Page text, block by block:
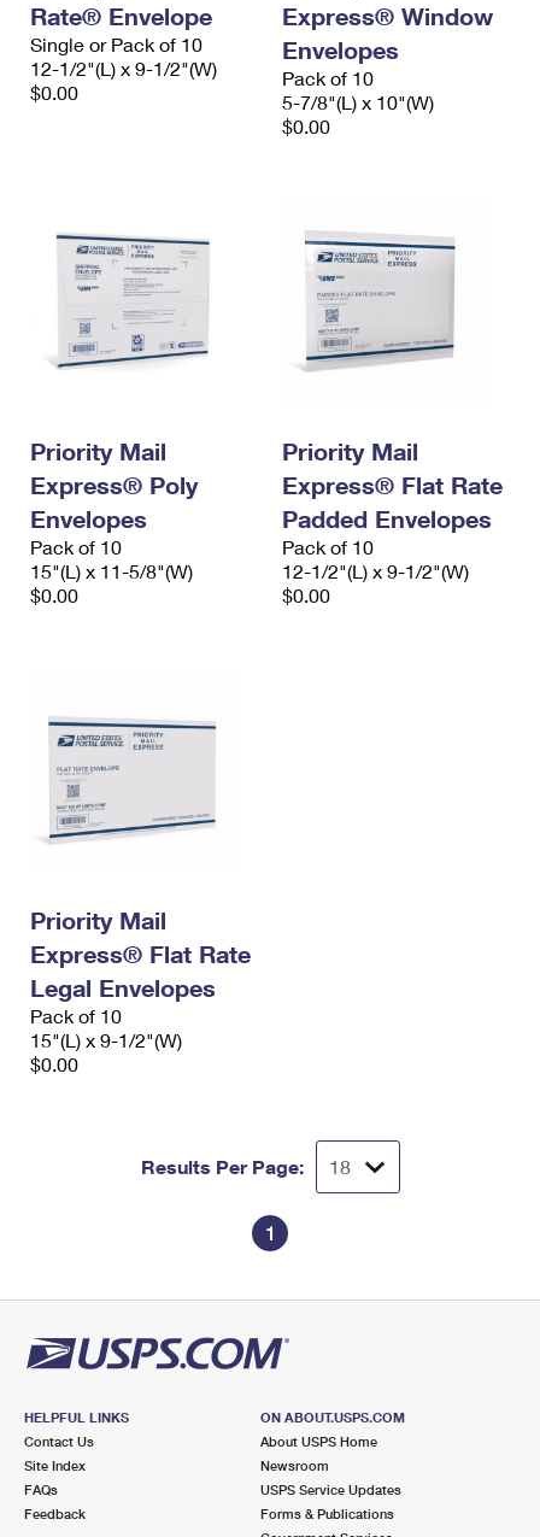
Rate® Envelope
Single or Pack of 10
12-1/2"(L) x 9-1/2"(W)
$0.00
Express® Window
Envelopes
Pack of 10
5-7/8"(L) x 10"(W)
$0.00
Priority Mail
Express® Poly
Envelopes
Pack of 10
15"(L) x 11-5/8"(W)
$0.00
Priority Mail
Express® Flat Rate
Padded Envelopes
Pack of 10
12-1/2"(L) x 9-1/2"(W)
$0.00
Priority Mail
Express® Flat Rate
Legal Envelopes
Pack of 10
15"(L) x 9-1/2"(W)
$0.00
Results Per Page:
1
HELPFUL LINKS
Contact Us
Site Index
FAQs
Feedback
ON ABOUT.USPS.COM
About USPS Home
Newsroom
USPS Service Updates
Forms & Publications